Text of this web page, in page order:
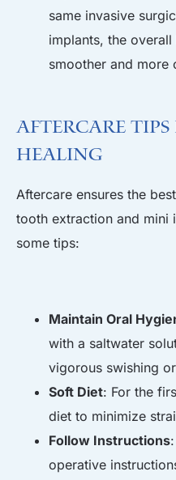
same invasive
implants, the
smoother and more
Aftercare
Healing
Aftercare ensures the
tooth extraction and mini
some tips:
Maintain Oral
with a saltwater
vigorous swishing
Soft Diet: For the
diet to minimize
Follow Instructions
operative